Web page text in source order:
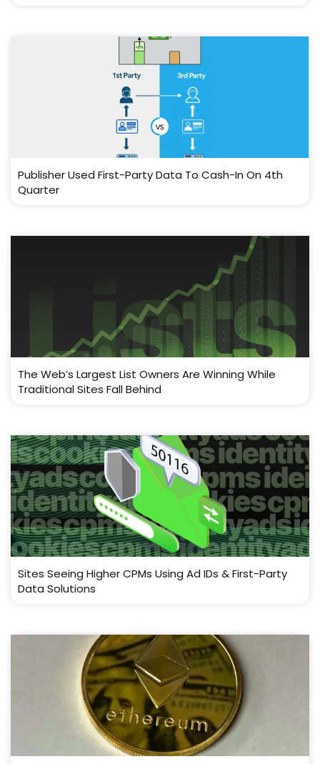
Publisher Used First-Party Data To Cash-In On 4th
Quarter
The Web’s Largest List Owners Are Winning While
Traditional Sites Fall Behind
Sites Seeing Higher CPMs Using Ad IDs & First-Party
Data Solutions